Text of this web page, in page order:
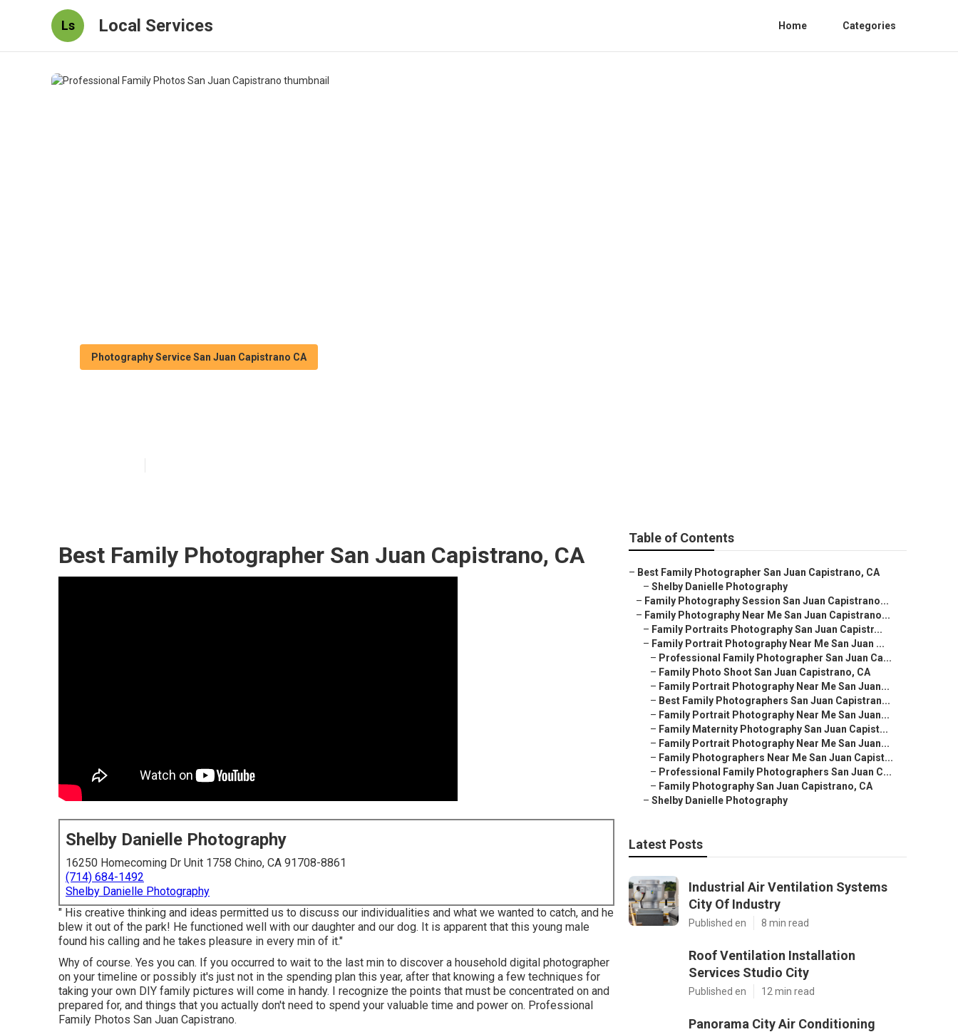
Ls Local Services Home Categories
Photography Service San Juan Capistrano CA
Best Family Photographer San Juan Capistrano, CA
Shelby Danielle Photography
16250 Homecoming Dr Unit 1758 Chino, CA 91708-8861
(714) 684-1492
Shelby Danielle Photography
" His creative thinking and ideas permitted us to discuss our individualities and what we wanted to catch, and he
blew it out of the park! He functioned well with our daughter and our dog. It is apparent that this young male
found his calling and he takes pleasure in every min of it."
Why of course. Yes you can. If you occurred to wait to the last min to discover a household digital photographer
on your timeline or possibly it's just not in the spending plan this year, after that knowing a few techniques for
taking your own DIY family pictures will come in handy. I recognize the points that must be concentrated on and
prepared for, and things that you actually don't need to spend your valuable time and power on. Professional
Family Photos San Juan Capistrano.
Table of Contents
– Best Family Photographer San Juan Capistrano, CA
– Shelby Danielle Photography
– Family Photography Session San Juan Capistrano...
– Family Photography Near Me San Juan Capistrano...
– Family Portraits Photography San Juan Capistr...
– Family Portrait Photography Near Me San Juan ...
– Professional Family Photographer San Juan Ca...
– Family Photo Shoot San Juan Capistrano, CA
– Family Portrait Photography Near Me San Juan...
– Best Family Photographers San Juan Capistran...
– Family Portrait Photography Near Me San Juan...
– Family Maternity Photography San Juan Capist...
– Family Portrait Photography Near Me San Juan...
– Family Photographers Near Me San Juan Capist...
– Professional Family Photographers San Juan C...
– Family Photography San Juan Capistrano, CA
– Shelby Danielle Photography
Latest Posts
Industrial Air Ventilation Systems
City Of Industry
Published en 8 min read
Roof Ventilation Installation
Services Studio City
Published en 12 min read
Panorama City Air Conditioning